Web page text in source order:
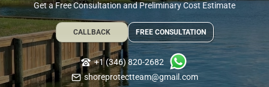
Get a Free Consultation and Preliminary Cost Estimate
CALLBACK FREE CONSULTATION
+1 (346) 820-2682
shoreprotectteam@gmail.com